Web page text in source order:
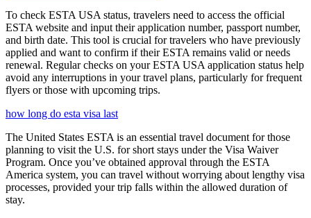
To check ESTA USA status, travelers need to access the official
ESTA website and input their application number, passport number,
and birth date. This tool is crucial for travelers who have previously
applied and want to confirm if their ESTA remains valid or needs
renewal. Regular checks on your ESTA USA application status help
avoid any interruptions in your travel plans, particularly for frequent
flyers or those with upcoming trips.
how long do esta visa last
The United States ESTA is an essential travel document for those
planning to visit the U.S. for short stays under the Visa Waiver
Program. Once you’ve obtained approval through the ESTA
America system, you can travel without worrying about lengthy visa
processes, provided your trip falls within the allowed duration of
stay.